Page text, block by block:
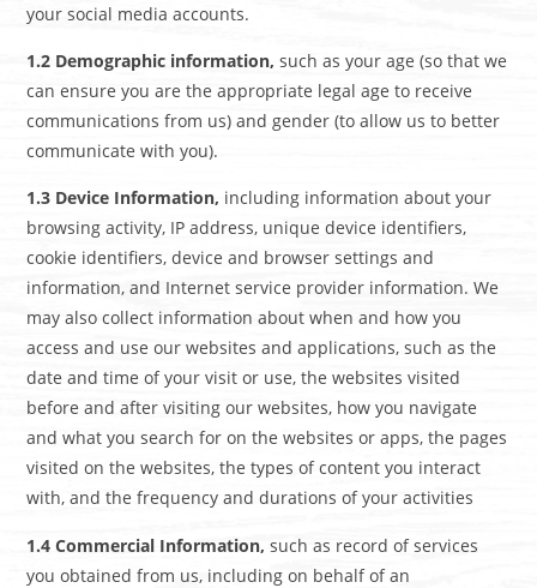
your social media accounts.
1.2 Demographic information, such as your age (so that we
can ensure you are the appropriate legal age to receive
communications from us) and gender (to allow us to better
communicate with you).
1.3 Device Information, including information about your
browsing activity, IP address, unique device identifiers,
cookie identifiers, device and browser settings and
information, and Internet service provider information. We
may also collect information about when and how you
access and use our websites and applications, such as the
date and time of your visit or use, the websites visited
before and after visiting our websites, how you navigate
and what you search for on the websites or apps, the pages
visited on the websites, the types of content you interact
with, and the frequency and durations of your activities
1.4 Commercial Information, such as record of services
you obtained from us, including on behalf of an